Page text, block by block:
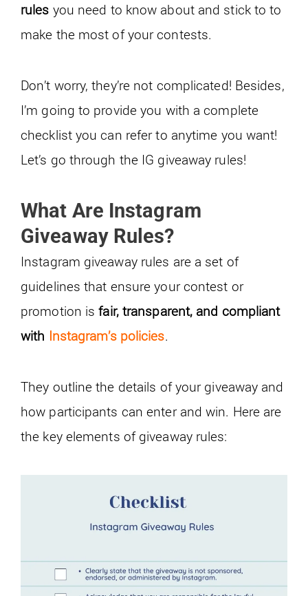
rules you need to know about and stick to to
make the most of your contests.
Don’t worry, they’re not complicated! Besides,
I’m going to provide you with a complete
checklist you can refer to anytime you want!
Let’s go through the IG giveaway rules!
What Are Instagram
Giveaway Rules?
Instagram giveaway rules are a set of
guidelines that ensure your contest or
promotion isfair, transparent, and compliant
with Instagram’s policies.
They outline the details of your giveaway and
how participants can enter and win. Here are
the key elements of giveaway rules: